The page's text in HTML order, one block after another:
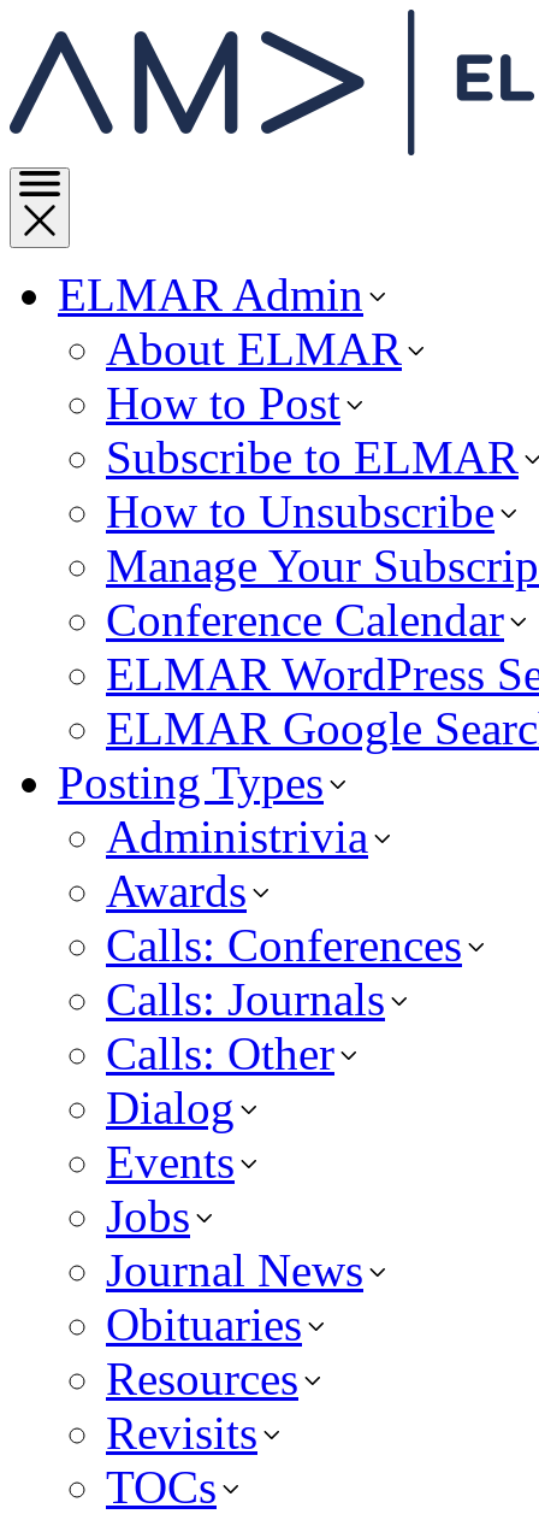
ELMAR Admin
About ELMAR
How to Post
Subscribe to ELMAR
How to Unsubscribe
Manage Your
Conference Calendar
ELMAR WordPress
ELMAR Google
Posting Types
Administrivia
Awards
Calls: Conferences
Calls: Journals
Calls: Other
Dialog
Events
Jobs
Journal News
Obituaries
Resources
Revisits
TOCs